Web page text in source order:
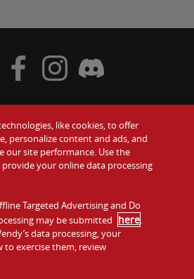
Gift Cards
Contact Us
Investors
Franchising
Wendy's Twitter
Visit Wendy's Facebook
Visit Wendy's Instagram
Visit Wendy's Discord
like cookies, to offer
personalize content and ads, and
our site performance. Use the
your online data processing
Targeted Advertising and Do
may be submitted here.
data processing, your
to exercise them, review